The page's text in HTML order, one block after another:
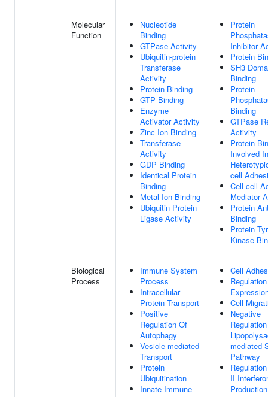
Molecular
Function
Nucleotide
Binding
GTPase Activity
Ubiquitin-protein
Transferase
Activity
Protein Binding
GTP Binding
Enzyme
Activator Activity
Zinc Ion Binding
Transferase
Activity
GDP Binding
Identical Protein
Binding
Metal Ion Binding
Ubiquitin Protein
Ligase Activity
Protein
Inhibitor
Protein
SH3
Binding
Protein
Binding
GTPase
Activity
Protein
Involved In
cell
Cell-cell
Mediator
Protein
Binding
Protein
Kinase
Biological
Process
Immune System
Process
Intracellular
Protein Transport
Positive
Regulation Of
Autophagy
Vesicle-mediated
Transport
Protein
Ubiquitination
Innate Immune
Cell
Cell
Negative
mediated
Pathway
II
Production